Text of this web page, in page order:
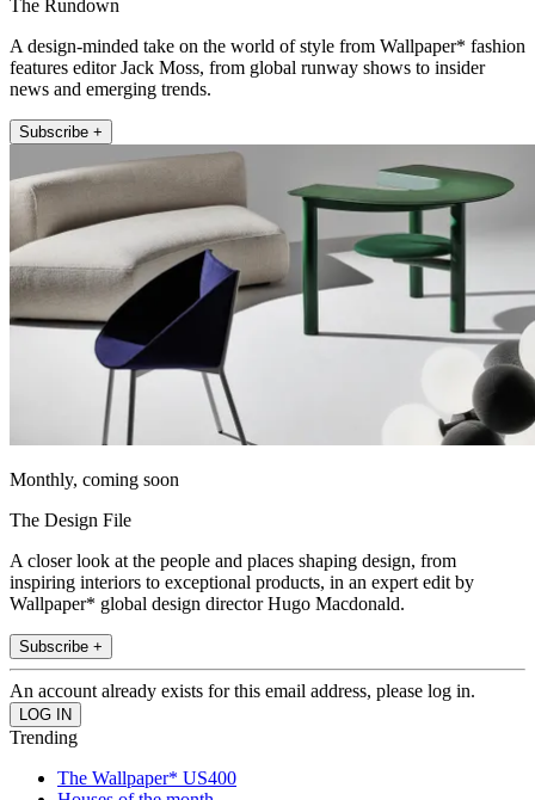
The Rundown
A design-minded take on the world of style from Wallpaper* fashion
features editor Jack Moss, from global runway shows to insider
news and emerging trends.
Subscribe +
Monthly, coming soon
The Design File
A closer look at the people and places shaping design, from
inspiring interiors to exceptional products, in an expert edit by
Wallpaper* global design director Hugo Macdonald.
Subscribe +
An account already exists for this email address, please log in.
Trending
The Wallpaper* US400